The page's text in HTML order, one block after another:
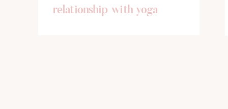
relationship with yoga